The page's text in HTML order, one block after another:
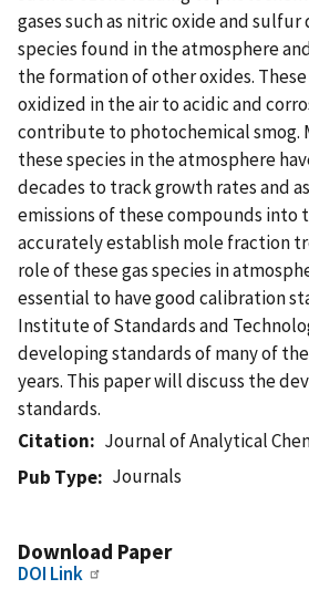
gases such as nitric oxide and sulfur
species found in the atmosphere
the formation of other oxides.
oxidized in the air to acidic and
contribute to photochemical smog.
these species in the atmosphere
decades to track growth rates and
emissions of these compounds into
accurately establish mole fraction
role of these gas species in
essential to have good calibration
Institute of Standards and
developing standards of many of
years. This paper will discuss the
standards.
Citation
Journal of Analytical
Pub Type
Journals
Download Paper
DOI Link